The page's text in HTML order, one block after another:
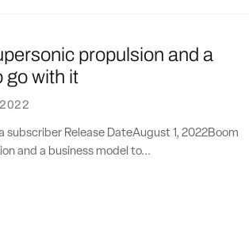
propulsion and a
go with it
subscriber Release DateAugust 1, 2022Boom
and a business model to...